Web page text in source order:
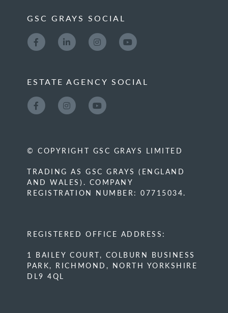
GSC GRAYS SOCIAL
ESTATE AGENCY SOCIAL
© COPYRIGHT GSC GRAYS LIMITED
TRADING AS GSC GRAYS (ENGLAND
AND WALES). COMPANY
REGISTRATION NUMBER: 07715034.
REGISTERED OFFICE ADDRESS:
1 BAILEY COURT, COLBURN BUSINESS
PARK, RICHMOND, NORTH YORKSHIRE
DL9 4QL